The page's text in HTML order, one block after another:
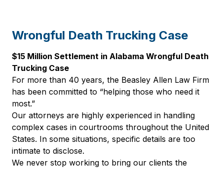
Wrongful Death Trucking Case
$15 Million Settlement in Alabama Wrongful Death
Trucking Case
For more than 40 years, the Beasley Allen Law Firm
has been committed to “helping those who need it
most.”
Our attorneys are highly experienced in handling
complex cases in courtrooms throughout the United
States. In some situations, specific details are too
intimate to disclose.
We never stop working to bring our clients the